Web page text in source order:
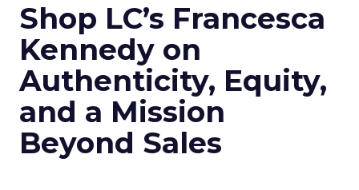
Shop LC’s Francesca
Kennedy on
Authenticity, Equity,
and a Mission
Beyond Sales